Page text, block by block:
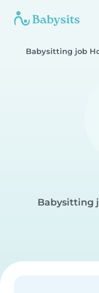
Babysitting job
Babysitting